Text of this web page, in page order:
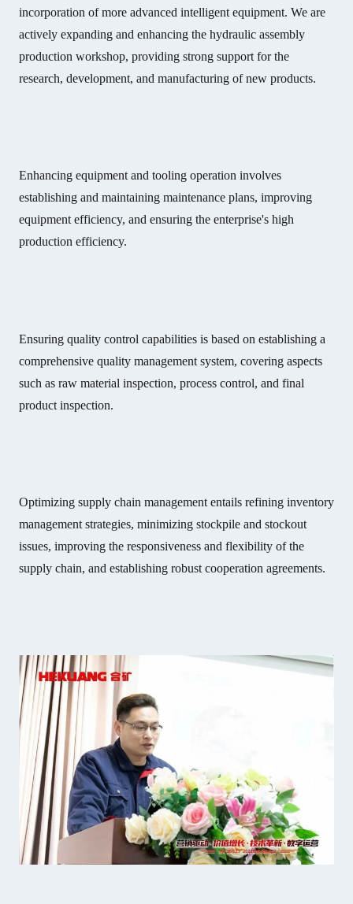
incorporation of more advanced intelligent equipment. We are
actively expanding and enhancing the hydraulic assembly
production workshop, providing strong support for the
research, development, and manufacturing of new products.
Enhancing equipment and tooling operation involves
establishing and maintaining maintenance plans, improving
equipment efficiency, and ensuring the enterprise's high
production efficiency.
Ensuring quality control capabilities is based on establishing a
comprehensive quality management system, covering aspects
such as raw material inspection, process control, and final
product inspection.
Optimizing supply chain management entails refining inventory
management strategies, minimizing stockpile and stockout
issues, improving the responsiveness and flexibility of the
supply chain, and establishing robust cooperation agreements.